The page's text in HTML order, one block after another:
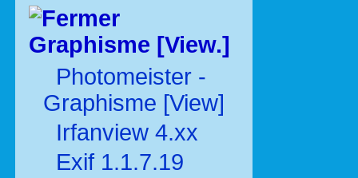
Graphisme [View.]
Photomeister -
Graphisme [View]
Irfanview 4.xx
Exif 1.1.7.19